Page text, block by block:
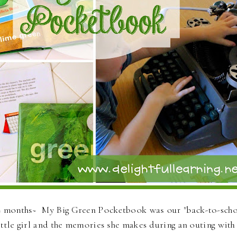
months~ My Big Green Pocketbook was our "back-to-
girl and the memories she makes during an outing with